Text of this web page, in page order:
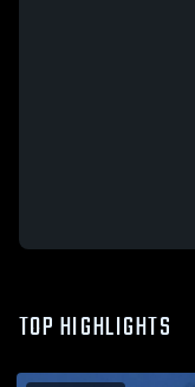
TOP HIGHLIGHTS